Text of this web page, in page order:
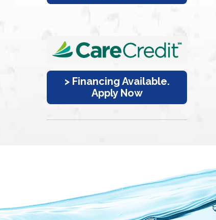
> Financing Available.
Apply Now